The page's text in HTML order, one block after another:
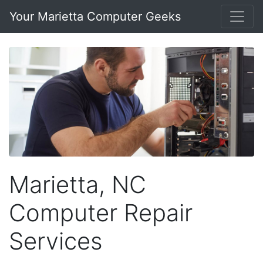
Your Marietta Computer Geeks
Marietta, NC
Computer Repair
Services